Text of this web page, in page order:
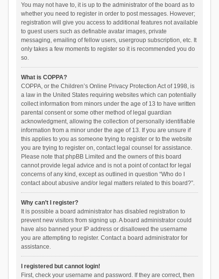
You may not have to, it is up to the administrator of the board as to
whether you need to register in order to post messages. However;
registration will give you access to additional features not available
to guest users such as definable avatar images, private
messaging, emailing of fellow users, usergroup subscription, etc. It
only takes a few moments to register so it is recommended you do
so.
What is COPPA?
COPPA, or the Children’s Online Privacy Protection Act of 1998, is
a law in the United States requiring websites which can potentially
collect information from minors under the age of 13 to have written
parental consent or some other method of legal guardian
acknowledgment, allowing the collection of personally identifiable
information from a minor under the age of 13. If you are unsure if
this applies to you as someone trying to register or to the website
you are trying to register on, contact legal counsel for assistance.
Please note that phpBB Limited and the owners of this board
cannot provide legal advice and is not a point of contact for legal
concerns of any kind, except as outlined in question “Who do I
contact about abusive and/or legal matters related to this board?”.
Why can’t I register?
It is possible a board administrator has disabled registration to
prevent new visitors from signing up. A board administrator could
have also banned your IP address or disallowed the username
you are attempting to register. Contact a board administrator for
assistance.
I registered but cannot login!
First, check your username and password. If they are correct, then